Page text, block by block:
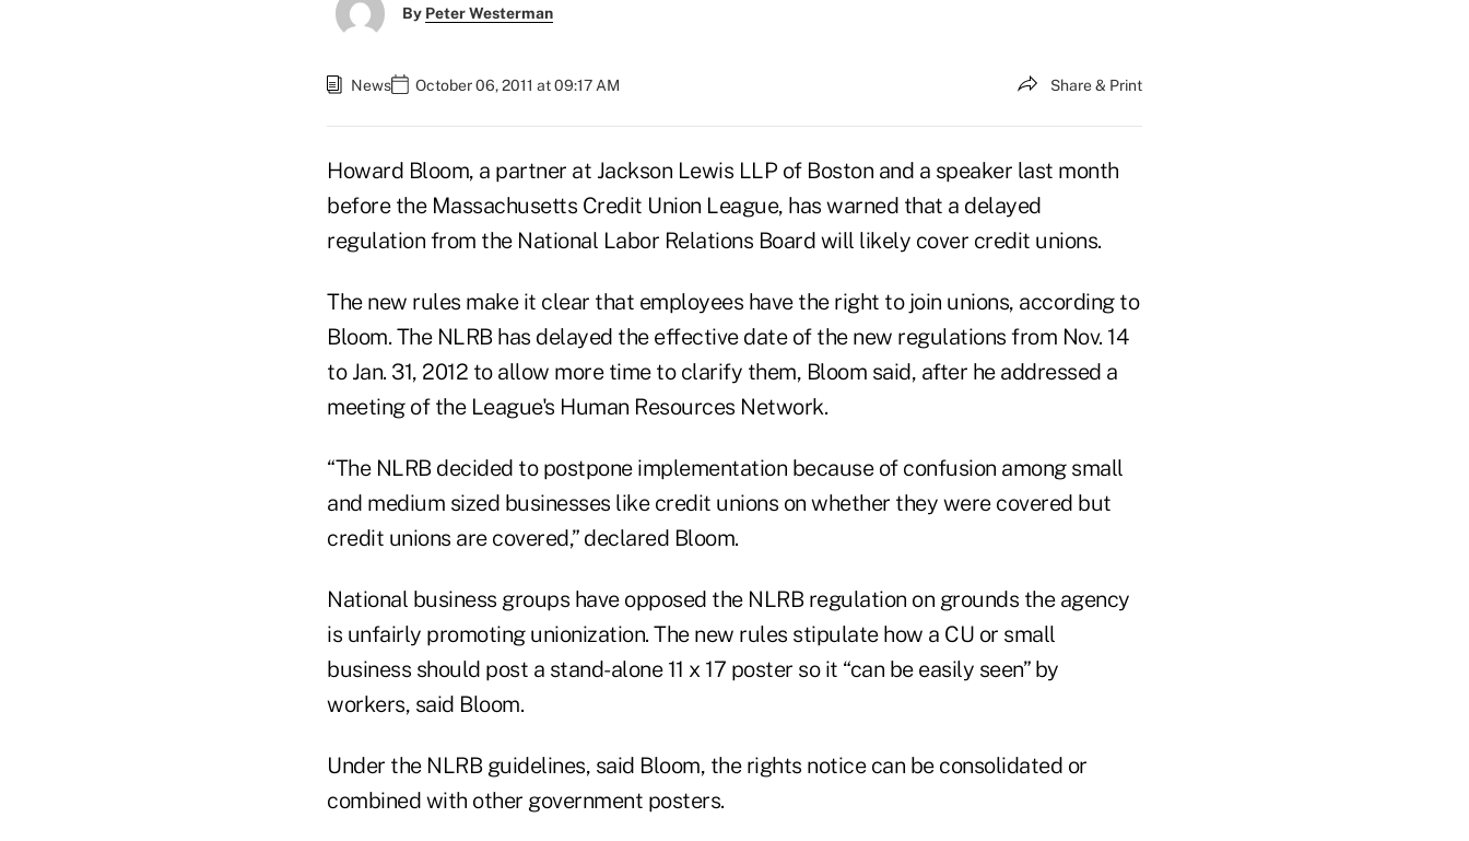
By Peter Westerman
News October 06, 2011 at 09:17 AM Share & Print
Howard Bloom, a partner at Jackson Lewis LLP of Boston and a speaker last month
before the Massachusetts Credit Union League, has warned that a delayed
regulation from the National Labor Relations Board will likely cover credit unions.
The new rules make it clear that employees have the right to join unions, according to
Bloom. The NLRB has delayed the effective date of the new regulations from Nov. 14
to Jan. 31, 2012 to allow more time to clarify them, Bloom said, after he addressed a
meeting of the League's Human Resources Network.
“The NLRB decided to postpone implementation because of confusion among small
and medium sized businesses like credit unions on whether they were covered but
credit unions are covered,” declared Bloom.
National business groups have opposed the NLRB regulation on grounds the agency
is unfairly promoting unionization. The new rules stipulate how a CU or small
business should post a stand-alone 11 x 17 poster so it “can be easily seen” by
workers, said Bloom.
Under the NLRB guidelines, said Bloom, the rights notice can be consolidated or
combined with other government posters.